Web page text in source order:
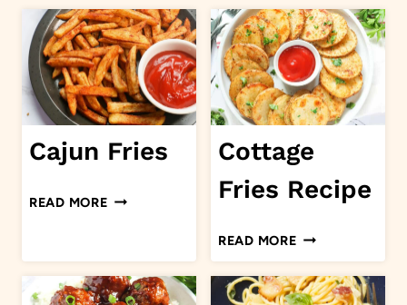
MUSHROOM
PORK
CHOPS
Cajun Fries
READ MORECAJUN
Cottage
Fries Recipe
READ MORECOTTAGE
FRIES
RECIPE